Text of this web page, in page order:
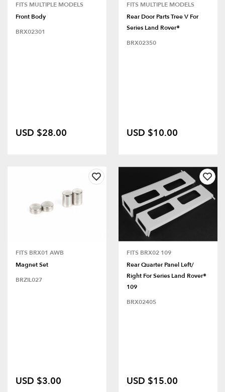
FITS MULTIPLE MODELS
Front Body
BRX02301
USD $28.00
FITS MULTIPLE MODELS
Rear Door Parts Tree V For
Series Land Rover®
BRX02350
USD $10.00
FITS BRX01 AWB
Magnet Set
BRZIL027
USD $3.00
FITS BRX02 109
Rear Quarter Panel Left/
Right For Series Land Rover®
109
BRX02405
USD $15.00